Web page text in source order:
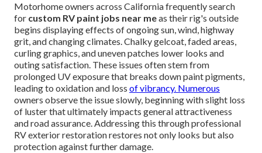
Motorhome owners across California frequently search
for custom RV paint jobs near meas their rig's outside
begins displaying effects of ongoing sun, wind, highway
grit, and changing climates. Chalky gelcoat, faded areas,
curling graphics, and uneven patches lower looks and
outing satisfaction. These issues often stem from
prolonged UV exposure that breaks down paint pigments,
leading to oxidation and loss of vibrancy. Numerous
owners observe the issue slowly, beginning with slight loss
of luster that ultimately impacts general attractiveness
and road assurance. Addressing this through professional
RV exterior restoration restores not only looks but also
protection against further damage.